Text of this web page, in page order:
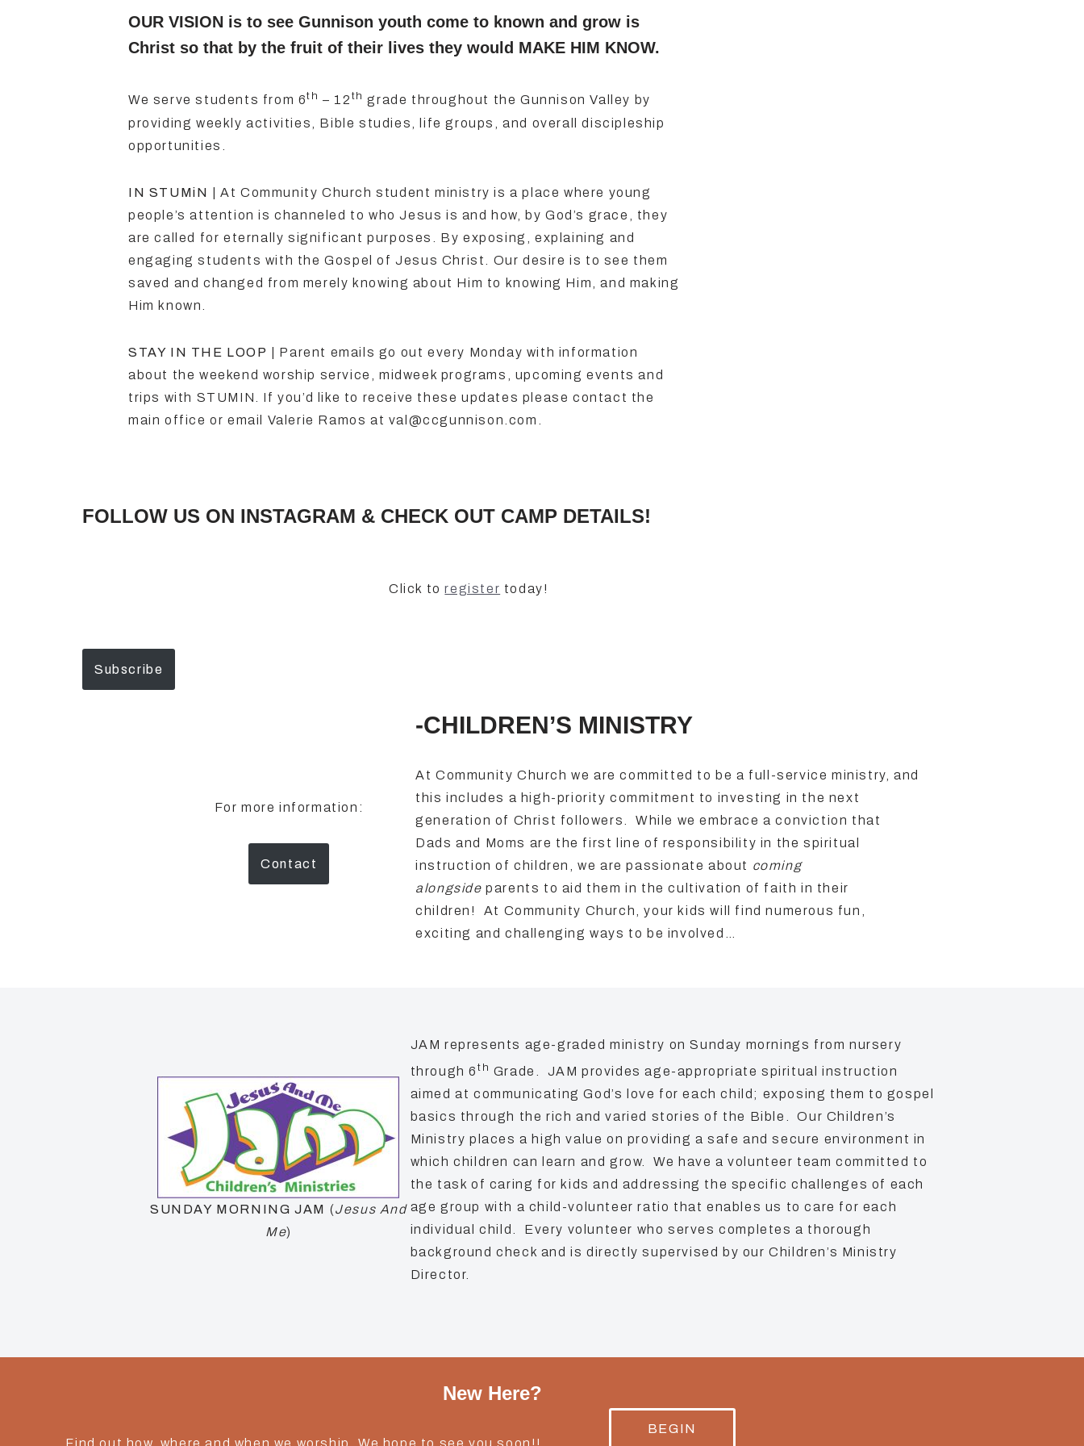
OUR VISION is to see Gunnison youth come to known and grow is
Christ so that by the fruit of their lives they would MAKE HIM KNOW.
We serve students from 6th – 12 thgrade throughout the Gunnison Valley by
providing weekly activities, Bible studies, life groups, and overall discipleship
opportunities.
IN STUMiN
| At Community Church student ministry is a place where young
people’s attention is channeled to who Jesus is and how, by God’s grace, they
are called for eternally significant purposes. By exposing, explaining and
engaging students with the Gospel of Jesus Christ. Our desire is to see them
saved and changed from merely knowing about Him to knowing Him, and making
Him known.
STAY IN THE LOOP
| Parent emails go out every Monday with information
about the weekend worship service, midweek programs, upcoming events and
trips with STUMIN. If you’d like to receive these updates please contact the
main office or email Valerie Ramos at val@ccgunnison.com.
FOLLOW US ON INSTAGRAM & CHECK OUT CAMP DETAILS!
Click toregister today!
Subscribe
For more information:
Contact
-CHILDREN’S MINISTRY
At Community Church we are committed to be a full-service ministry, and
this includes a high-priority commitment to investing in the next
generation of Christ followers. While we embrace a conviction that
Dads and Moms are the first line of responsibility in the spiritual
instruction of children, we are passionate about coming
alongside parents to aid them in the cultivation of faith in their
children! At Community Church, your kids will find numerous fun,
exciting and challenging ways to be involved…
SUNDAY MORNING JAM (Jesus And
Me)
JAM represents age-graded ministry on Sunday mornings from nursery
through 6 th Grade. JAM provides age-appropriate spiritual instruction
aimed at communicating God’s love for each child; exposing them to gospel
basics through the rich and varied stories of the Bible. Our Children’s
Ministry places a high value on providing a safe and secure environment in
which children can learn and grow. We have a volunteer team committed to
the task of caring for kids and addressing the specific challenges of each
age group with a child-volunteer ratio that enables us to care for each
individual child. Every volunteer who serves completes a thorough
background check and is directly supervised by our Children’s Ministry
Director.
New Here?
Find out how, where and when we worship. We hope to see you soon!!
BEGIN